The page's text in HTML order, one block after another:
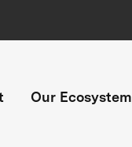
Our Ecosystem